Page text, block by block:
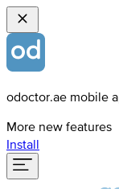
odoctor.ae mobile
More new features
Install